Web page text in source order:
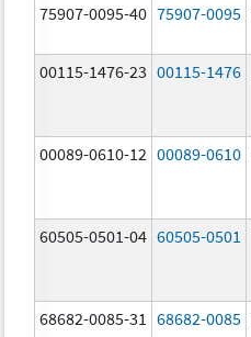
75907-0095-40 75907-0095
00115-1476-23 00115-1476
00089-0610-12 00089-0610
60505-0501-04 60505-0501
68682-0085-31 68682-0085